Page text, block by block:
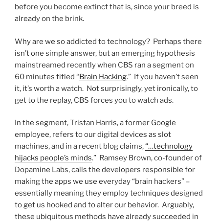
before you become extinct that is, since your breed is
already on the brink.
Why are we so addicted to technology? Perhaps there
isn’t one simple answer, but an emerging hypothesis
mainstreamed recently when CBS ran a segment on
60 minutes titled “Brain Hacking.” If you haven’t seen
it, it’s worth a watch. Not surprisingly, yet ironically, to
get to the replay, CBS forces you to watch ads.
In the segment, Tristan Harris, a former Google
employee, refers to our digital devices as slot
machines, and in a recent blog claims,“…technology
hijacks people’s minds.” Ramsey Brown, co-founder of
Dopamine Labs, calls the developers responsible for
making the apps we use everyday “brain hackers” –
essentially meaning they employ techniques designed
to get us hooked and to alter our behavior. Arguably,
these ubiquitous methods have already succeeded in